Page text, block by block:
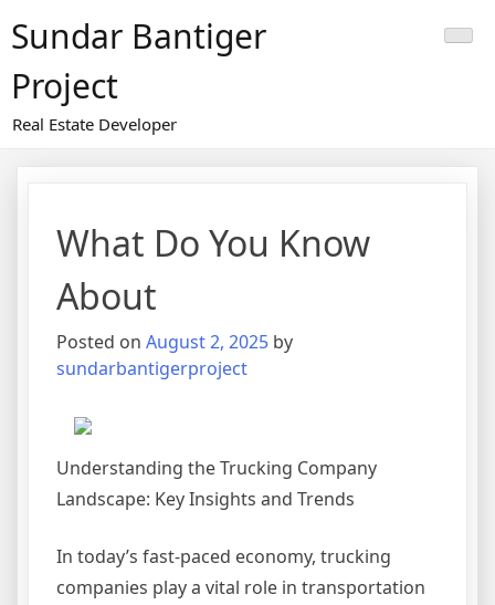
toSundar Bantiger
Project
Real Estate Developer
What Do You Know
About
Posted on August 2, 2025 by
sundarbantigerproject
Understanding the Trucking Company
Landscape: Key Insights and Trends
In today’s fast-paced economy, trucking
companies play a vital role in transportation